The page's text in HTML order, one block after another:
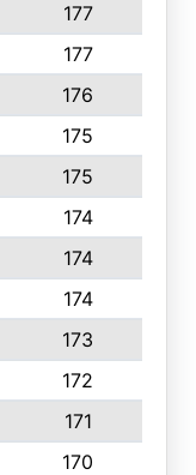
177
177
176
175
175
174
174
174
173
172
171
170